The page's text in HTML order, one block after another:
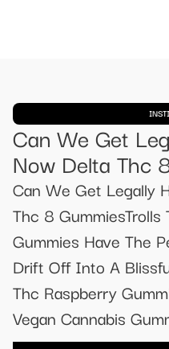
Can We Get
Now Delta Thc
Can We Get Legally
Thc 8
Gummies Have The
Drift Off Into A
Thc Raspberry
Vegan Cannabis